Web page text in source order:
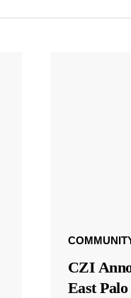
CZI
East